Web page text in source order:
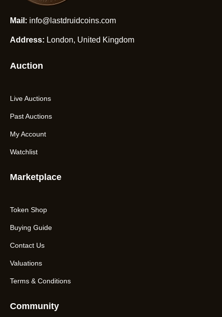
Mail: info@lastdruidcoins.com
Address: London, United Kingdom
Auction
Live Auctions
Past Auctions
My Account
Watchlist
Marketplace
Token Shop
Buying Guide
Contact Us
Valuations
Terms & Conditions
Community